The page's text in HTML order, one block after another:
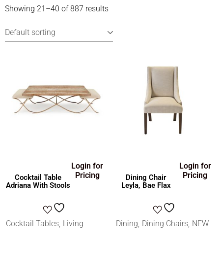
Showing 21–40 of 887 results
Cocktail Table
Adriana With Stools
Login for
Pricing
Cocktail Tables Living
Dining Chair
Leyla, Bae Flax
Login for
Pricing
Dining Dining Chairs NEW